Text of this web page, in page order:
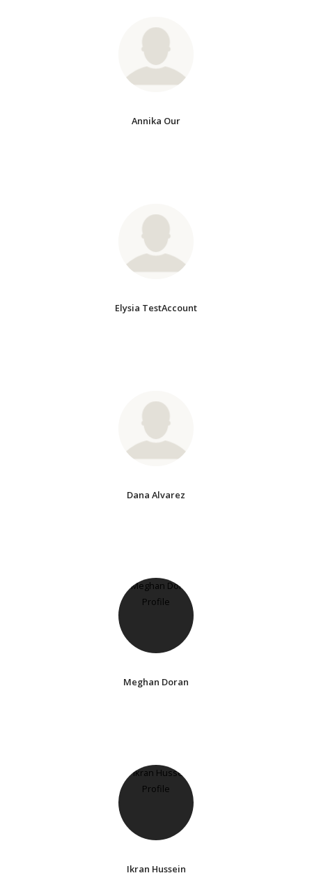
Annika Our
Elysia TestAccount
Dana Alvarez
Meghan Doran
Ikran Hussein